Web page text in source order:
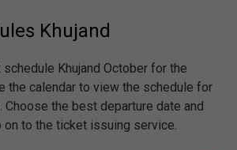
Khujand
Khujand October for the
the calendar to view the schedule for
Choose the best departure date and
on to the ticket issuing service.